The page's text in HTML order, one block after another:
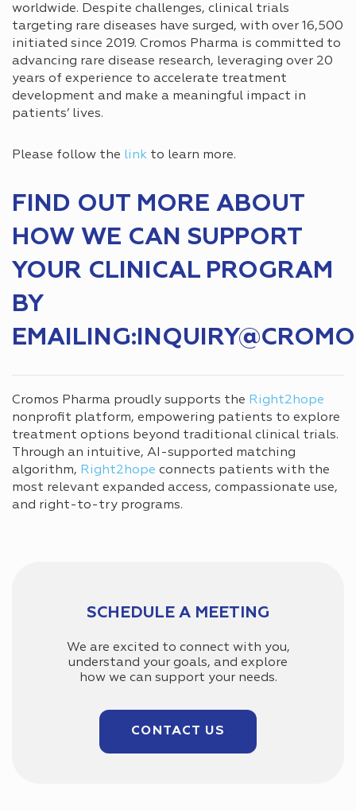
worldwide. Despite challenges, clinical trials
targeting rare diseases have surged, with over 16,500
initiated since 2019. Cromos Pharma is committed to
advancing rare disease research, leveraging over 20
years of experience to accelerate treatment
development and make a meaningful impact in
patients’ lives.
Please follow the link to learn more.
FIND OUT MORE ABOUT
HOW WE CAN SUPPORT
YOUR CLINICAL PROGRAM
BY
Cromos Pharma proudly supports the Right2hope
nonprofit platform, empowering patients to explore
treatment options beyond traditional clinical trials.
Through an intuitive, AI-supported matching
algorithm, Right2hope connects patients with the
most relevant expanded access, compassionate use,
and right-to-try programs.
SCHEDULE A MEETING
We are excited to connect with you,
understand your goals, and explore
how we can support your needs.
CONTACT US